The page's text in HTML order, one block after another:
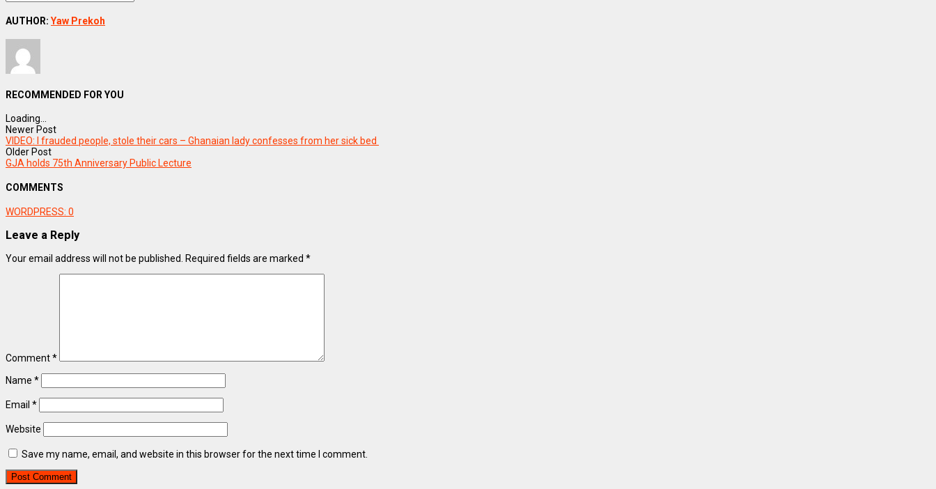
AUTHOR: Yaw Prekoh
RECOMMENDED FOR YOU
Loading...
Newer Post
VIDEO: I frauded people, stole their cars – Ghanaian lady confesses from her sick bed
Older Post
GJA holds 75th Anniversary Public Lecture
COMMENTS
WORDPRESS: 0
Leave a Reply
Your email address will not be published. Required fields are marked *
Comment*
Name *
Email *
Website
Save my name, email, and website in this browser for the next time I comment.